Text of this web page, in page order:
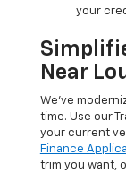
your
Near
We’ve
time. Use our
your current
Finance
trim you want,